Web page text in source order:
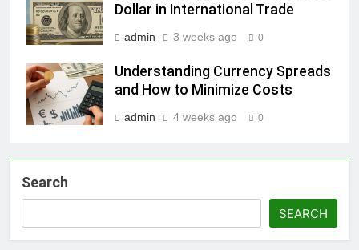
Dollar in International Trade
admin 3 weeks ago 0
Understanding Currency Spreads
and How to Minimize Costs
admin 4 weeks ago 0
Search
SEARCH